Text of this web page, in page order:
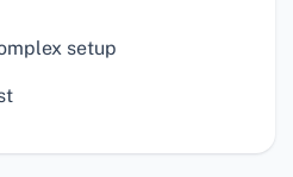
setup